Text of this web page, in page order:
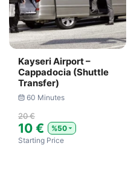
Kayseri Airport –
Cappadocia (Shuttle
Transfer)
60 Minutes
20 €
10 €
%50
Starting Price